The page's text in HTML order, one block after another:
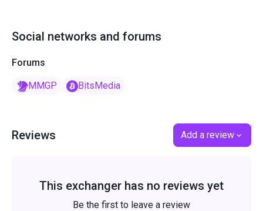
Social networks and forums
Forums
MMGP BitsMedia
Reviews Add a review
This exchanger has no reviews yet
Be the first to leave a review